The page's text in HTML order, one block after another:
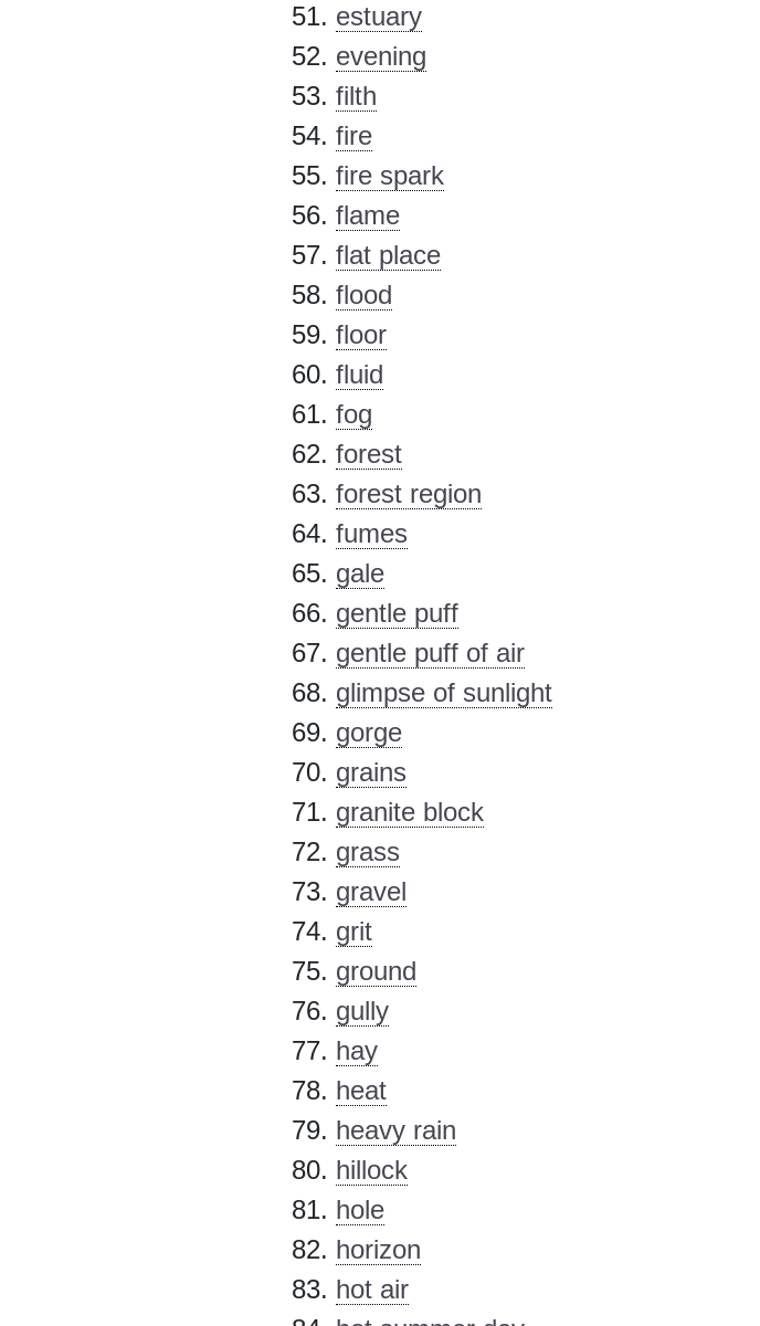
estuary
evening
filth
fire
fire spark
flame
flat place
flood
floor
fluid
fog
forest
forest region
fumes
gale
gentle puff
gentle puff of air
glimpse of sunlight
gorge
grains
granite block
grass
gravel
grit
ground
gully
hay
heat
heavy rain
hillock
hole
horizon
hot air